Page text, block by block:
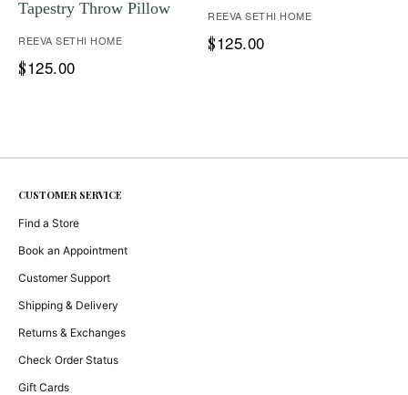
Tapestry Throw Pillow
REEVA SETHI HOME
$125.00
REEVA SETHI HOME
$125.00
CUSTOMER SERVICE
Find a Store
Book an Appointment
Customer Support
Shipping & Delivery
Returns & Exchanges
Check Order Status
Gift Cards